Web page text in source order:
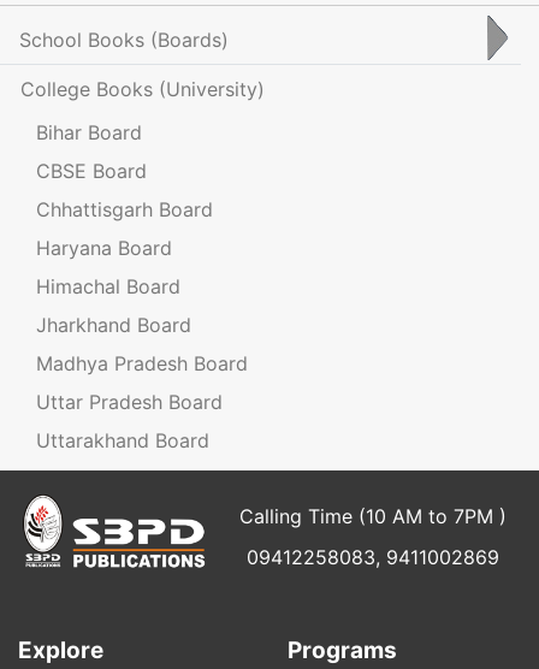
School Books (Boards)
College Books (University)
Bihar Board
CBSE Board
Chhattisgarh Board
Haryana Board
Himachal Board
Jharkhand Board
Madhya Pradesh Board
Uttar Pradesh Board
Uttarakhand Board
Calling Time (10 AM to 7PM )
09412258083, 9411002869
Explore Programs